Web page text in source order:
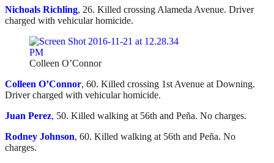
Nichoals Richling, 26. Killed crossing Alameda Avenue. Driver
charged with vehicular homicide.
Colleen O’Connor
Colleen O’Connor, 60. Killed crossing 1st Avenue at Downing.
Driver charged with vehicular homicide.
Juan Perez, 50. Killed walking at 56th and Peña. No charges.
Rodney Johnson, 60. Killed walking at 56th and Peña. No
charges.